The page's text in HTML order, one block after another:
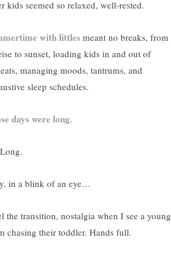
kids seemed so relaxed, well-rested.
with littles meant no breaks, from
to sunset, loading kids in and out of
managing moods, tantrums, and
sleep schedules.
days were long.
in a blink of an eye…
the transition, nostalgia when I see a young
chasing their toddler. Hands full.